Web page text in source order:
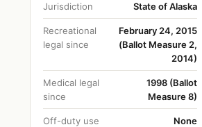
Jurisdiction State of Alaska
Recreational
legal since
February 24, 2015
(Ballot Measure 2,
2014)
Medical legal
since
1998 (Ballot
Measure 8)
Off-duty use
None